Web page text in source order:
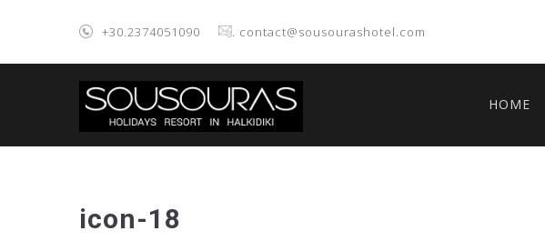
+30.2374051090 . contact@sousourashotel.com
HOME
icon-18